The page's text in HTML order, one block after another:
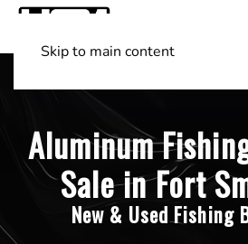
Skip to main content
Aluminum
Sale in Fort
New & Used Fishing